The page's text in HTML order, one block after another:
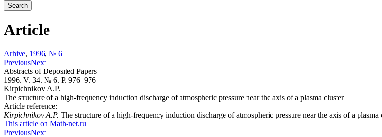
Article
Arhive, 1996, № 6
PreviousNext
Abstracts of Deposited Papers
1996. V. 34. № 6. P. 976–976
Kirpichnikov A.P.
The structure of a high-frequency induction discharge of atmospheric pressure near the axis of a plasma cluster
Article reference:
Kirpichnikov A.P. The structure of a high-frequency induction discharge of atmospheric pressure near the axis of a
This article on Math-net.ru
PreviousNext